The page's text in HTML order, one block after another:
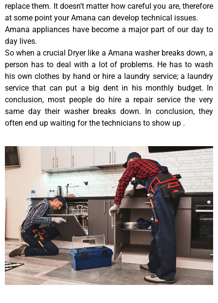
replace them. It doesn’t matter how careful you are, therefore
at some point your Amana can develop technical issues.
Amana appliances have become a major part of our day to
day lives.
So when a crucial Dryer like a Amana washer breaks down, a
person has to deal with a lot of problems. He has to wash
his own clothes by hand or hire a laundry service; a laundry
service that can put a big dent in his monthly budget. In
conclusion, most people do hire a repair service the very
same day their washer breaks down. In conclusion, they
often end up waiting for the technicians to show up .